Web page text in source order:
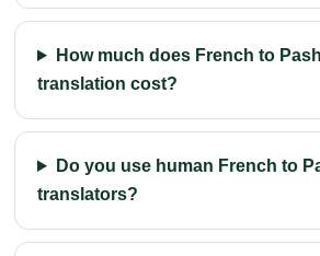
How much does French to
translation cost?
Do you use human French to
translators?